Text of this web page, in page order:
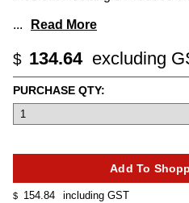
... Read More
$ 134.64 excluding
$ 154.84 including GST
PURCHASE QTY: